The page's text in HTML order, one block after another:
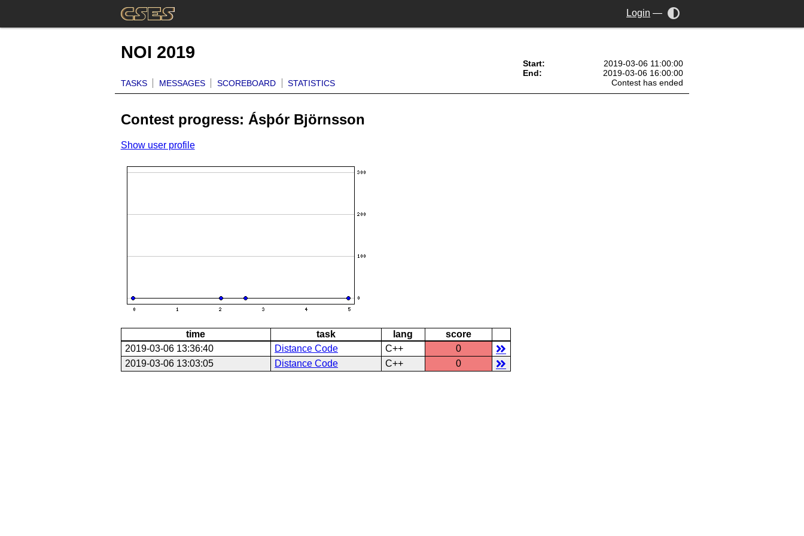
Login —
NOI 2019
TASKS MESSAGES SCOREBOARD STATISTICS
Start:
2019-03-06 11:00:00
End:
2019-03-06 16:00:00
Contest has ended
Contest progress: Ásþór Björnsson
Show user profile
time task lang
score
2019-03-06 13:36:40
Distance Code C++
0
2019-03-06 13:03:05
Distance Code C++ 0